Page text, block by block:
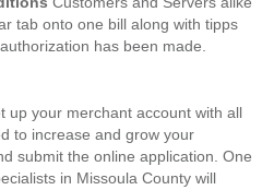
tab onto one bill along with tipps
has been made.
up your merchant account with all
to increase and grow your
submit the online application. One
in Missoula County will